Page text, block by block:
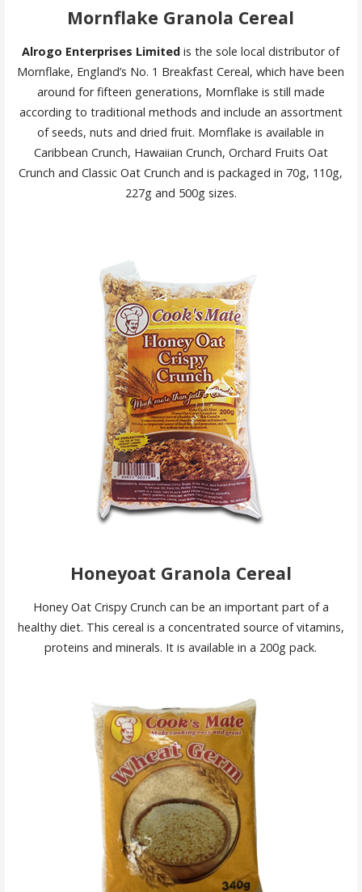
Mornflake Granola Cereal
Alrogo Enterprises Limited is the sole local distributor of
Mornflake, England’s No. 1 Breakfast Cereal, which have been
around for fifteen generations, Mornflake is still made
according to traditional methods and include an assortment
of seeds, nuts and dried fruit. Mornflake is available in
Caribbean Crunch, Hawaiian Crunch, Orchard Fruits Oat
Crunch and Classic Oat Crunch and is packaged in 70g, 110g,
227g and 500g sizes.
Honeyoat Granola Cereal
Honey Oat Crispy Crunch can be an important part of a
healthy diet. This cereal is a concentrated source of vitamins,
proteins and minerals. It is available in a 200g pack.